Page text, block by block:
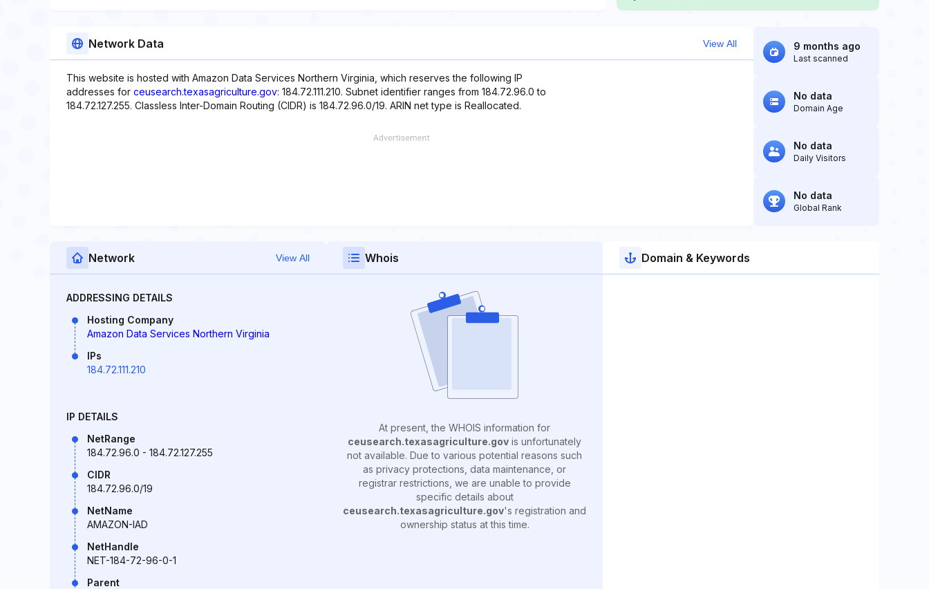
Network Data View All
This website is hosted with Amazon Data Services Northern Virginia, which reserves the following IP
addresses for ceusearch.texasagriculture.gov: 184.72.111.210. Subnet identifier ranges from 184.72.96.0 to
184.72.127.255. Classless Inter-Domain Routing (CIDR) is 184.72.96.0/19. ARIN net type is Reallocated.
9 months ago
Last scanned
No data
Domain Age
No data
Daily Visitors
No data
Global Rank
Network View All
ADDRESSING DETAILS
Hosting Company
Amazon Data Services Northern Virginia
IPs
184.72.111.210
IP DETAILS
NetRange
184.72.96.0 - 184.72.127.255
CIDR
184.72.96.0/19
NetName
AMAZON-IAD
NetHandle
NET-184-72-96-0-1
Parent
Whois
At present, the WHOIS information for
ceusearch.texasagriculture.gov is unfortunately
not available. Due to various potential reasons such
as privacy protections, data maintenance, or
registrar restrictions, we are unable to provide
specific details about
ceusearch.texasagriculture.gov's registration and
ownership status at this time.
Domain & Keywords